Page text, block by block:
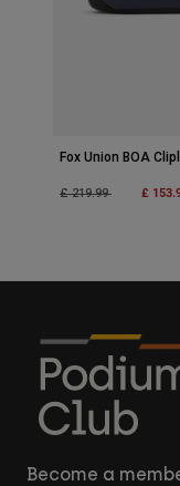
Fox Union BOA
Price reduced from
£ 219.99 £
Become a